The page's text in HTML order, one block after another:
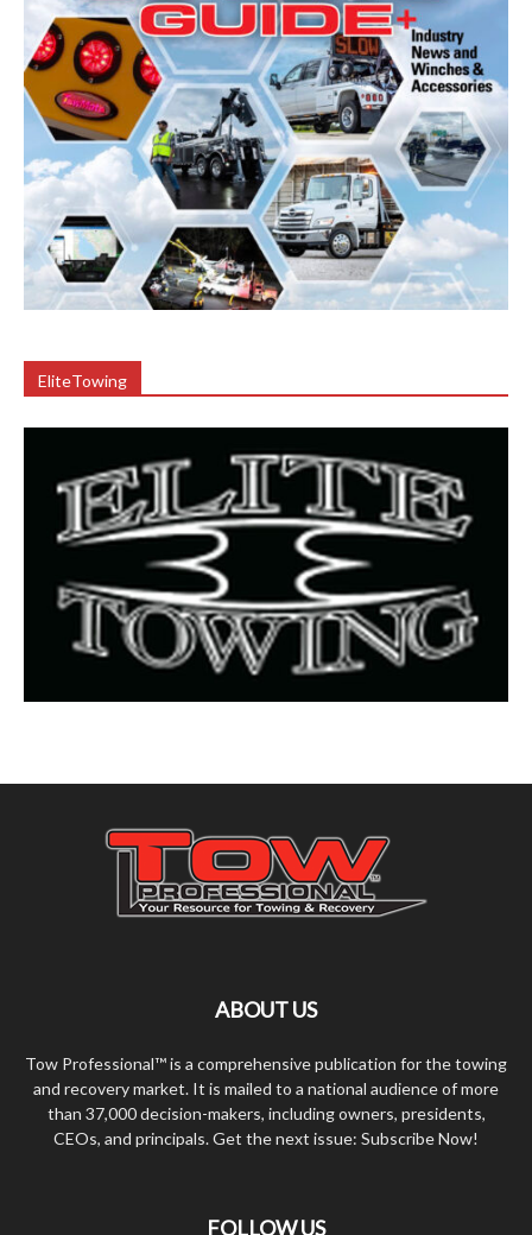
EliteTowing
ABOUT US
Tow Professional™ is a comprehensive publication for the towing
and recovery market. It is mailed to a national audience of more
than 37,000 decision-makers, including owners, presidents,
CEOs, and principals. Get the next issue: Subscribe Now!
FOLLOW US